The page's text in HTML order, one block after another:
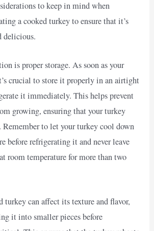
to keep in mind when
a cooked turkey to ensure that it’s
delicious.
is proper storage. As soon as your
crucial to store it properly in an airtight
it immediately. This helps prevent
growing, ensuring that your turkey
Remember to let your turkey cool down
before refrigerating it and never leave
room temperature for more than two
turkey can affect its texture and flavor,
it into smaller pieces before